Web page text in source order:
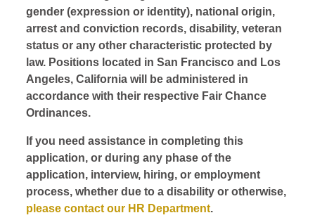
gender (expression or identity), national origin,
arrest and conviction records, disability, veteran
status or any other characteristic protected by
law. Positions located in San Francisco and Los
Angeles, California will be administered in
accordance with their respective Fair Chance
Ordinances.
If you need assistance in completing this
application, or during any phase of the
application, interview, hiring, or employment
process, whether due to a disability or otherwise,
please contact our HR Department.